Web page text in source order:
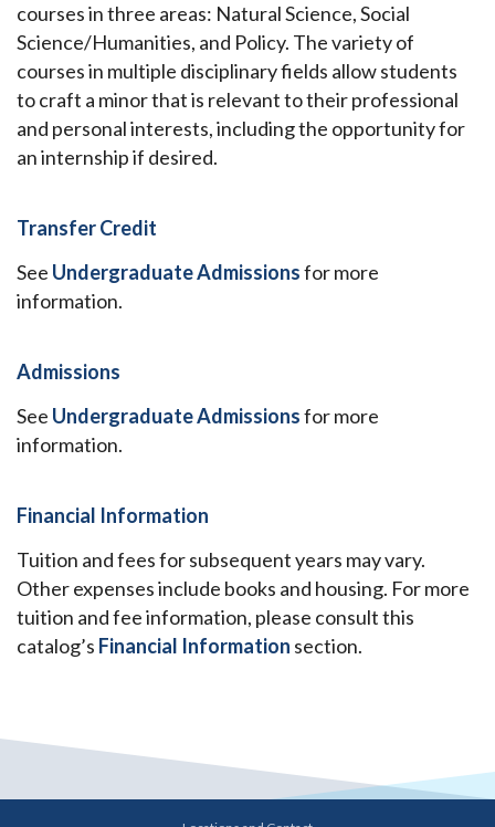
courses in three areas: Natural Science, Social
Science/Humanities, and Policy. The variety of
courses in multiple disciplinary fields allow students
to craft a minor that is relevant to their professional
and personal interests, including the opportunity for
an internship if desired.
Transfer Credit
See Undergraduate Admissionsfor more
information.
Admissions
See Undergraduate Admissionsfor more
information.
Financial Information
Tuition and fees for subsequent years may vary.
Other expenses include books and housing. For more
tuition and fee information, please consult this
catalog’s Financial Information section.